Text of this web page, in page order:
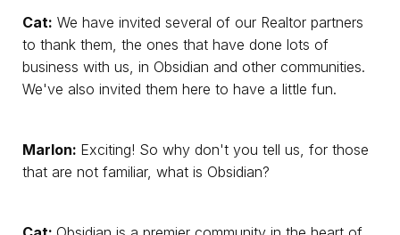
Cat: We have invited several of our Realtor partners
to thank them, the ones that have done lots of
business with us, in Obsidian and other communities.
We've also invited them here to have a little fun.
Marlon: Exciting! So why don't you tell us, for those
that are not familiar, what is Obsidian?